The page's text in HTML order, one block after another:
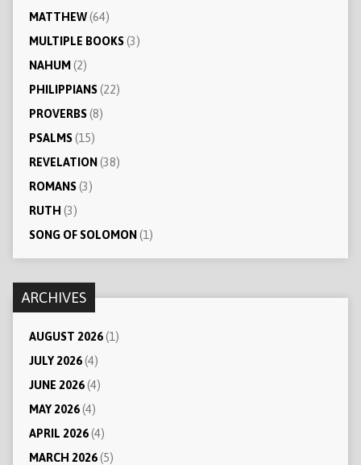
MATTHEW(64)
MULTIPLE BOOKS(3)
NAHUM (2)
PHILIPPIANS(22)
PROVERBS(8)
PSALMS(15)
REVELATION (38)
ROMANS(3)
RUTH (3)
SONG OF SOLOMON (1)
ARCHIVES
AUGUST 2026(1)
JULY 2026(4)
JUNE 2026(4)
MAY 2026(4)
APRIL 2026(4)
MARCH 2026(5)